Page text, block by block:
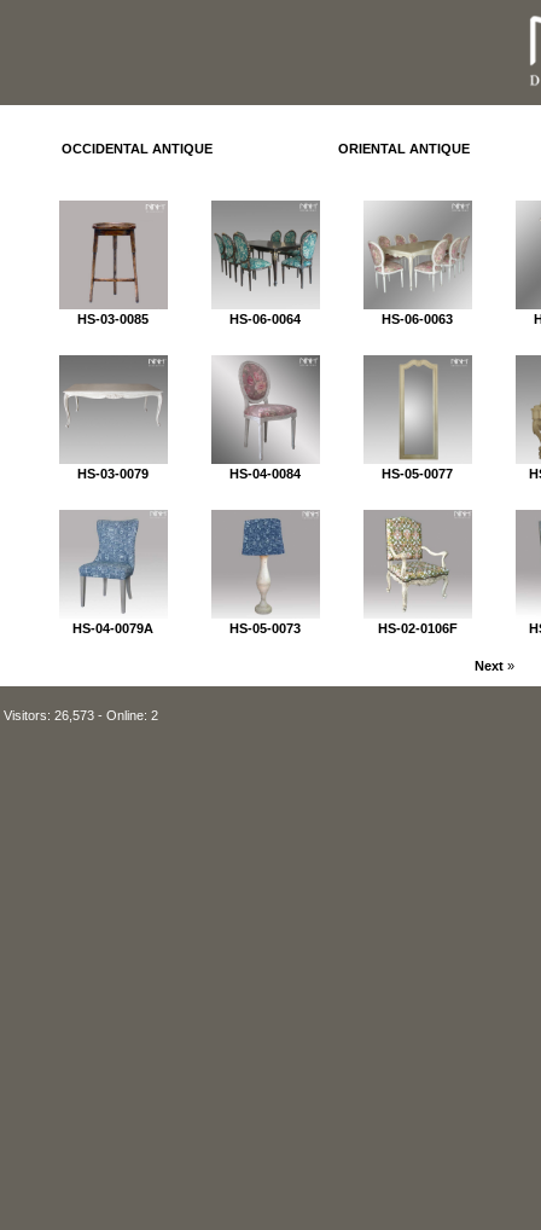
OCCIDENTAL ANTIQUE ORIENTAL ANTIQUE
HS-03-0085 HS-06-0064 HS-06-0063
HS-03-0079 HS-04-0084 HS-05-0077
HS-04-0079A HS-05-0073 HS-02-0106F
Next »
Visitors: 26,573 - Online: 2